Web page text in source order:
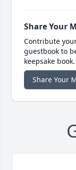
Share Your
Contribute
guestbook to
keepsake book.
Share Your